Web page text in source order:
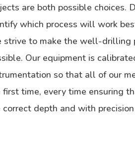
are both possible choices.
which process will work
strive to make the well-drilling
Our equipment is
so that all of our
first time, every time ensuring
correct depth and with precision